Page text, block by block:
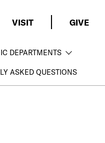
VISIT GIVE
DEPARTMENTS
ASKED QUESTIONS